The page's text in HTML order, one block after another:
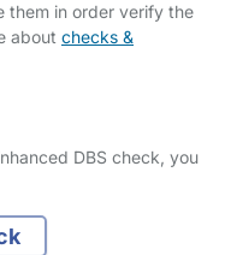
them in order verify the
about checks &
DBS check, you